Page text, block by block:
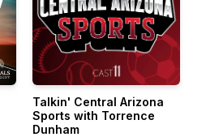
Talkin' Central Arizona
Sports with Torrence
Dunham